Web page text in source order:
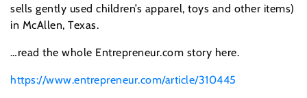
sells gently used children’s apparel, toys and other items)
in McAllen, Texas.
…read the whole Entrepreneur.com story here.
https://www.entrepreneur.com/article/310445